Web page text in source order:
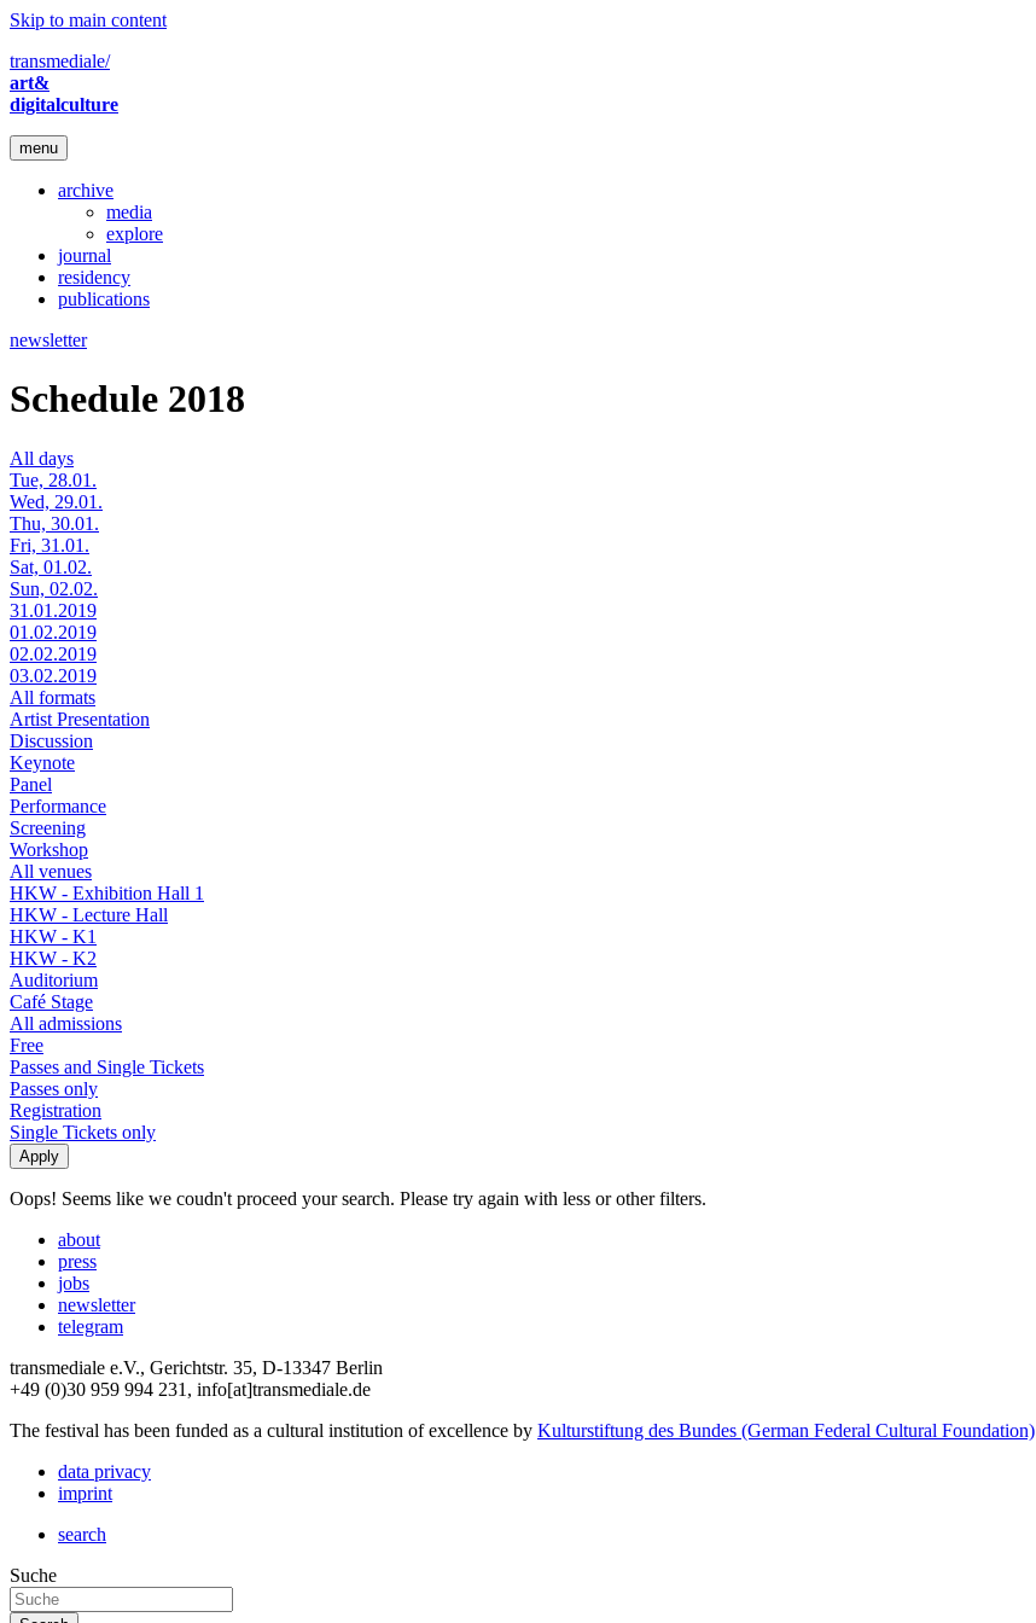
Skip to main content
transmediale/
art&
digitalculture
menu
archive
media
explore
journal
residency
publications
newsletter
Schedule 2018
All days
Tue, 28.01.
Wed, 29.01.
Thu, 30.01.
Fri, 31.01.
Sat, 01.02.
Sun, 02.02.
31.01.2019
01.02.2019
02.02.2019
03.02.2019
All formats
Artist Presentation
Discussion
Keynote
Panel
Performance
Screening
Workshop
All venues
HKW - Exhibition Hall 1
HKW - Lecture Hall
HKW - K1
HKW - K2
Auditorium
Café Stage
All admissions
Free
Passes and Single Tickets
Passes only
Registration
Single Tickets only
Oops! Seems like we coudn't proceed your search. Please try again with less or other filters.
about
press
jobs
newsletter
telegram
transmediale e.V., Gerichtstr. 35, D-13347 Berlin
+49 (0)30 959 994 231, info[at]transmediale.de
The festival has been funded as a cultural institution of excellence by Kulturstiftung des Bundes (German Federal Cultural Foundation)
data privacy
imprint
search
Suche